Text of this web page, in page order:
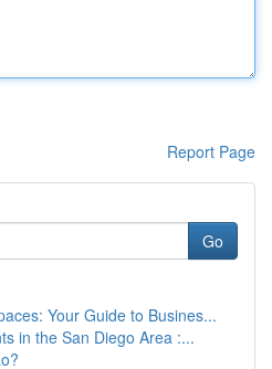
Report Page
Go
Your Guide to Busines...
in the San Diego Area :...